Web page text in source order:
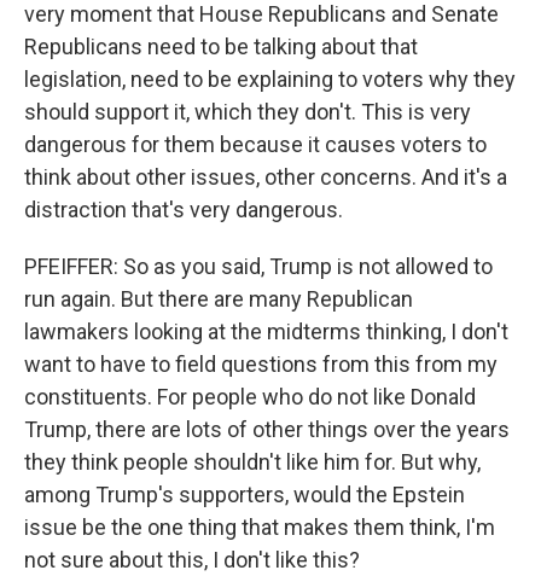
very moment that House Republicans and Senate
Republicans need to be talking about that
legislation, need to be explaining to voters why they
should support it, which they don't. This is very
dangerous for them because it causes voters to
think about other issues, other concerns. And it's a
distraction that's very dangerous.
PFEIFFER: So as you said, Trump is not allowed to
run again. But there are many Republican
lawmakers looking at the midterms thinking, I don't
want to have to field questions from this from my
constituents. For people who do not like Donald
Trump, there are lots of other things over the years
they think people shouldn't like him for. But why,
among Trump's supporters, would the Epstein
issue be the one thing that makes them think, I'm
not sure about this, I don't like this?